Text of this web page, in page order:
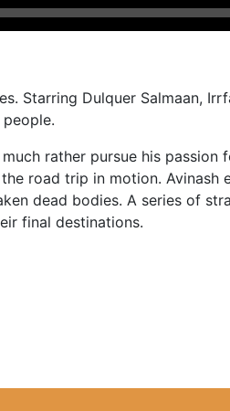
Starring Dulquer Salmaan,
rather pursue his passion
road trip in motion. Avinash
dead bodies. A series of
final destinations.